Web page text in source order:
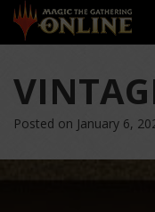
Posted on January 6,